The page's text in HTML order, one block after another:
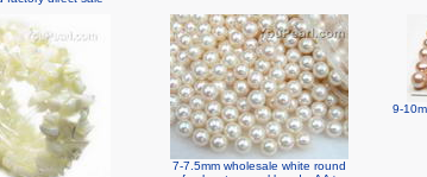
7-7.5mm wholesale white round
9-